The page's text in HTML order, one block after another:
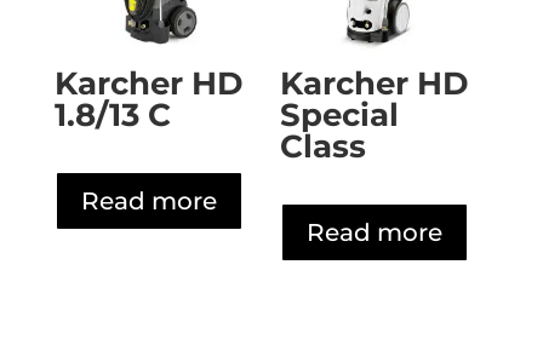
Karcher HD
1.8/13 C
Read more
Karcher HD
Special
Class
Read more